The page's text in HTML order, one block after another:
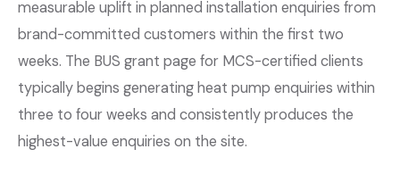
measurable uplift in planned installation enquiries from
brand-committed customers within the first two
weeks. The BUS grant page for MCS-certified clients
typically begins generating heat pump enquiries within
three to four weeks and consistently produces the
highest-value enquiries on the site.